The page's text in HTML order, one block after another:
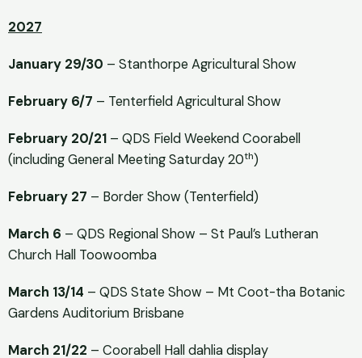
2027
January 29/30 – Stanthorpe Agricultural Show
February 6/7 – Tenterfield Agricultural Show
February 20/21 – QDS Field Weekend Coorabell
(including General Meeting Saturday 20th)
February 27 – Border Show (Tenterfield)
March 6 – QDS Regional Show – St Paul’s Lutheran
Church Hall Toowoomba
March 13/14 – QDS State Show – Mt Coot-tha Botanic
Gardens Auditorium Brisbane
March 21/22 – Coorabell Hall dahlia display